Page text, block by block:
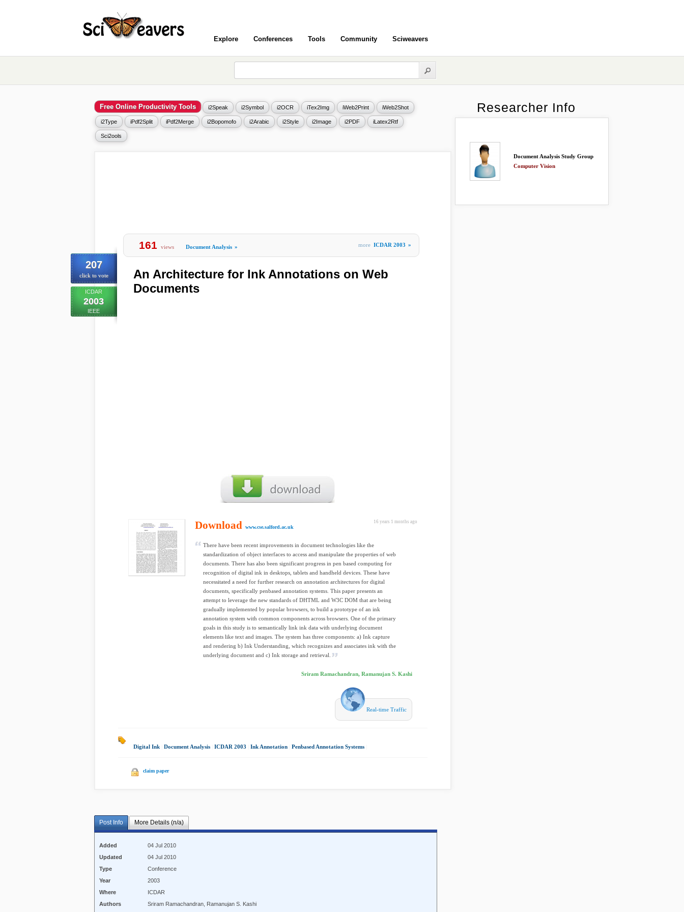
Explore Conferences Tools Community Sciweavers
Free Online Productivity Tools i2Speak i2Symbol i2OCR iTex2Img iWeb2Print iWeb2Shot
i2Type iPdf2Split iPdf2Merge i2Bopomofo i2Arabic i2Style i2Image i2PDF iLatex2Rtf
Sci2ools
207
click to vote
ICDAR
2003
IEEE
161 views Document Analysis » more ICDAR 2003 »
An Architecture for Ink Annotations on Web
Documents
16 years 1 months ago
Download www.cse.salford.ac.uk
There have been recent improvements in document technologies like the
standardization of object interfaces to access and manipulate the properties of web
documents. There has also been significant progress in pen based computing for
recognition of digital ink in desktops, tablets and handheld devices. These have
necessitated a need for further research on annotation architectures for digital
documents, specifically penbased annotation systems. This paper presents an
attempt to leverage the new standards of DHTML and W3C DOM that are being
gradually implemented by popular browsers, to build a prototype of an ink
annotation system with common components across browsers. One of the primary
goals in this study is to semantically link ink data with underlying document
elements like text and images. The system has three components: a) Ink capture
and rendering b) Ink Understanding, which recognizes and associates ink with the
underlying document and c) Ink storage and retrieval.
Sriram Ramachandran, Ramanujan S. Kashi
Real-time Traffic
Digital Ink Document Analysis ICDAR 2003 Ink Annotation Penbased Annotation Systems
claim paper
Post Info More Details (n/a)
Added
04 Jul 2010
Updated
04 Jul 2010
Type
Conference
Year
2003
Where
ICDAR
Authors
Sriram Ramachandran, Ramanujan S. Kashi
Researcher Info
Document Analysis Study Group
Computer Vision